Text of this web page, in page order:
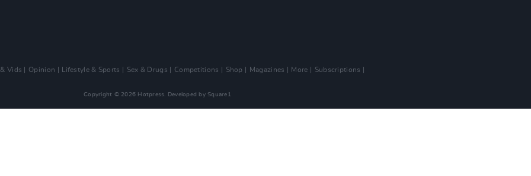
Vids Opinion Lifestyle & Sports Sex & Drugs Competitions Shop Magazines More
Subscriptions
Copyright © 2026 Hotpress. Developed by Square1